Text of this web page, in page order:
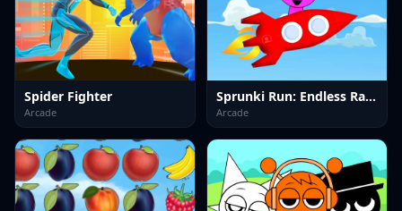
Spider Fighter
Arcade
Sprunki Run: Endless Racing
Arcade